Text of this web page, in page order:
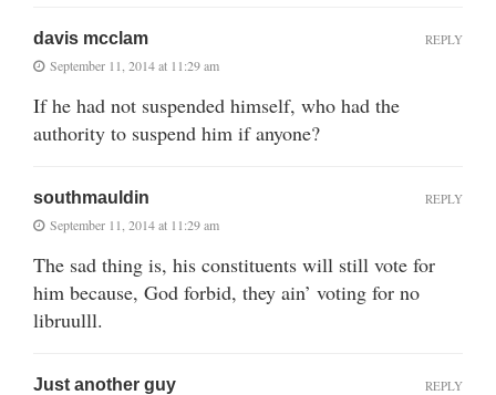
davis mcclam
September 11, 2014 at 11:29 am
If he had not suspended himself, who had the
authority to suspend him if anyone?
REPLY
southmauldin
September 11, 2014 at 11:29 am
The sad thing is, his constituents will still vote for
him because, God forbid, they ain’ voting for no
libruulll.
REPLY
Just another guy REPLY